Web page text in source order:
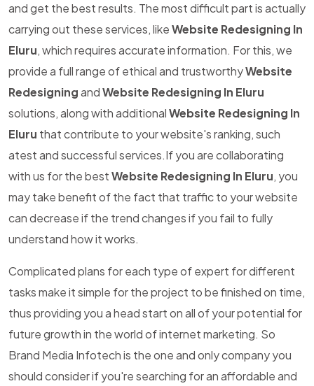
and get the best results. The most difficult part is actually
carrying out these services, likeWebsite Redesigning In
Eluru, which requires accurate information. For this, we
provide a full range of ethical and trustworthyWebsite
RedesigningandWebsite Redesigning In Eluru
solutions, along with additionalWebsite Redesigning In
Eluru that contribute to your website's ranking, such
atest and successful services.If you are collaborating
with us for the bestWebsite Redesigning In Eluru, you
may take benefit of the fact that traffic to your website
can decrease if the trend changes if you fail to fully
understand how it works.
Complicated plans for each type of expert for different
tasks make it simple for the project to be finished on time,
thus providing you a head start on all of your potential for
future growth in the world of internet marketing. So
Brand Media Infotech is the one and only company you
should consider if you're searching for an affordable and